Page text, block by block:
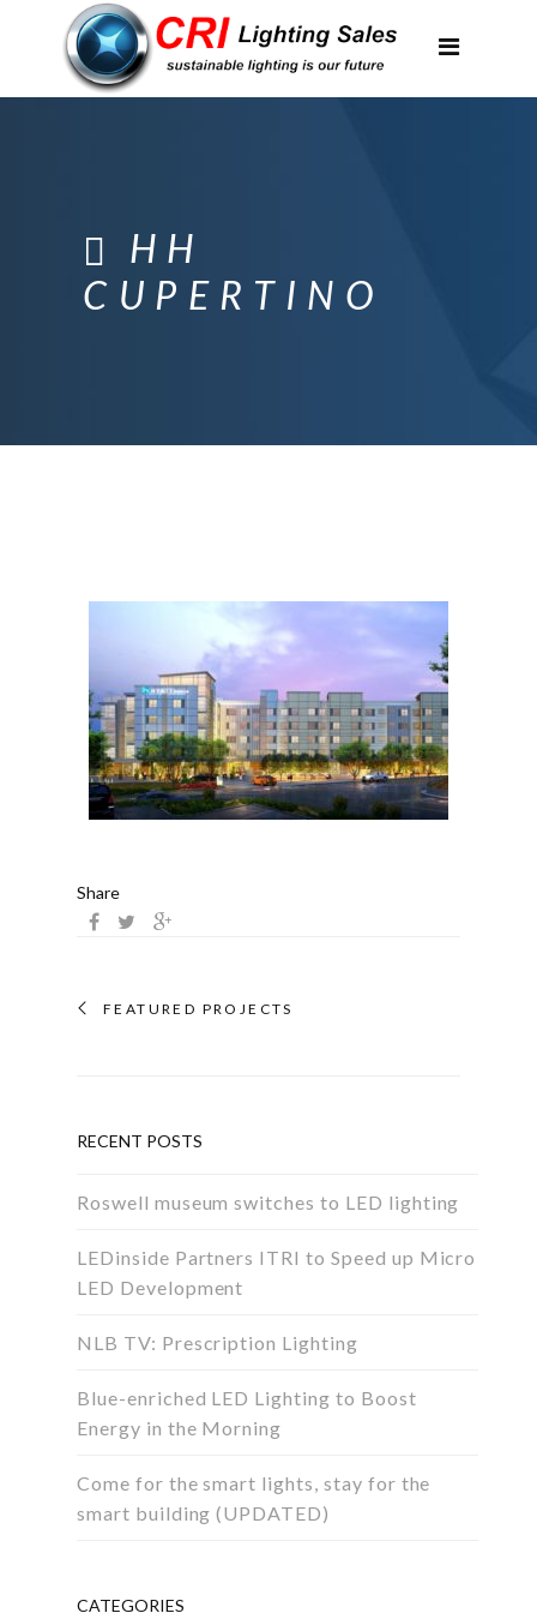
Applications
Partnerships
Contact
HH
CUPERTINO
Share
FEATURED PROJECTS
RECENT POSTS
Roswell museum switches to LED lighting
LEDinside Partners ITRI to Speed up Micro
LED Development
NLB TV: Prescription Lighting
Blue-enriched LED Lighting to Boost
Energy in the Morning
Come for the smart lights, stay for the
smart building (UPDATED)
CATEGORIES